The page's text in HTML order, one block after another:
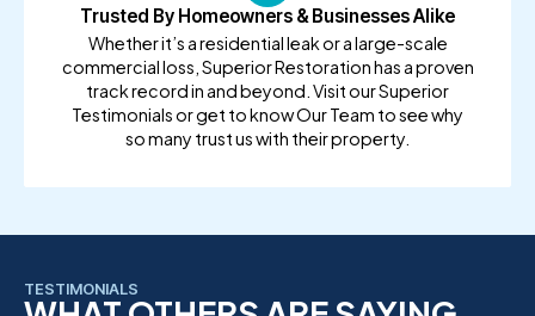
Trusted By Homeowners & Businesses Alike
Whether it’s a residential leak or a large-scale
commercial loss, Superior Restoration has a proven
track record in and beyond. Visit our Superior
Testimonials or get to know Our Team to see why
so many trust us with their property.
TESTIMONIALS